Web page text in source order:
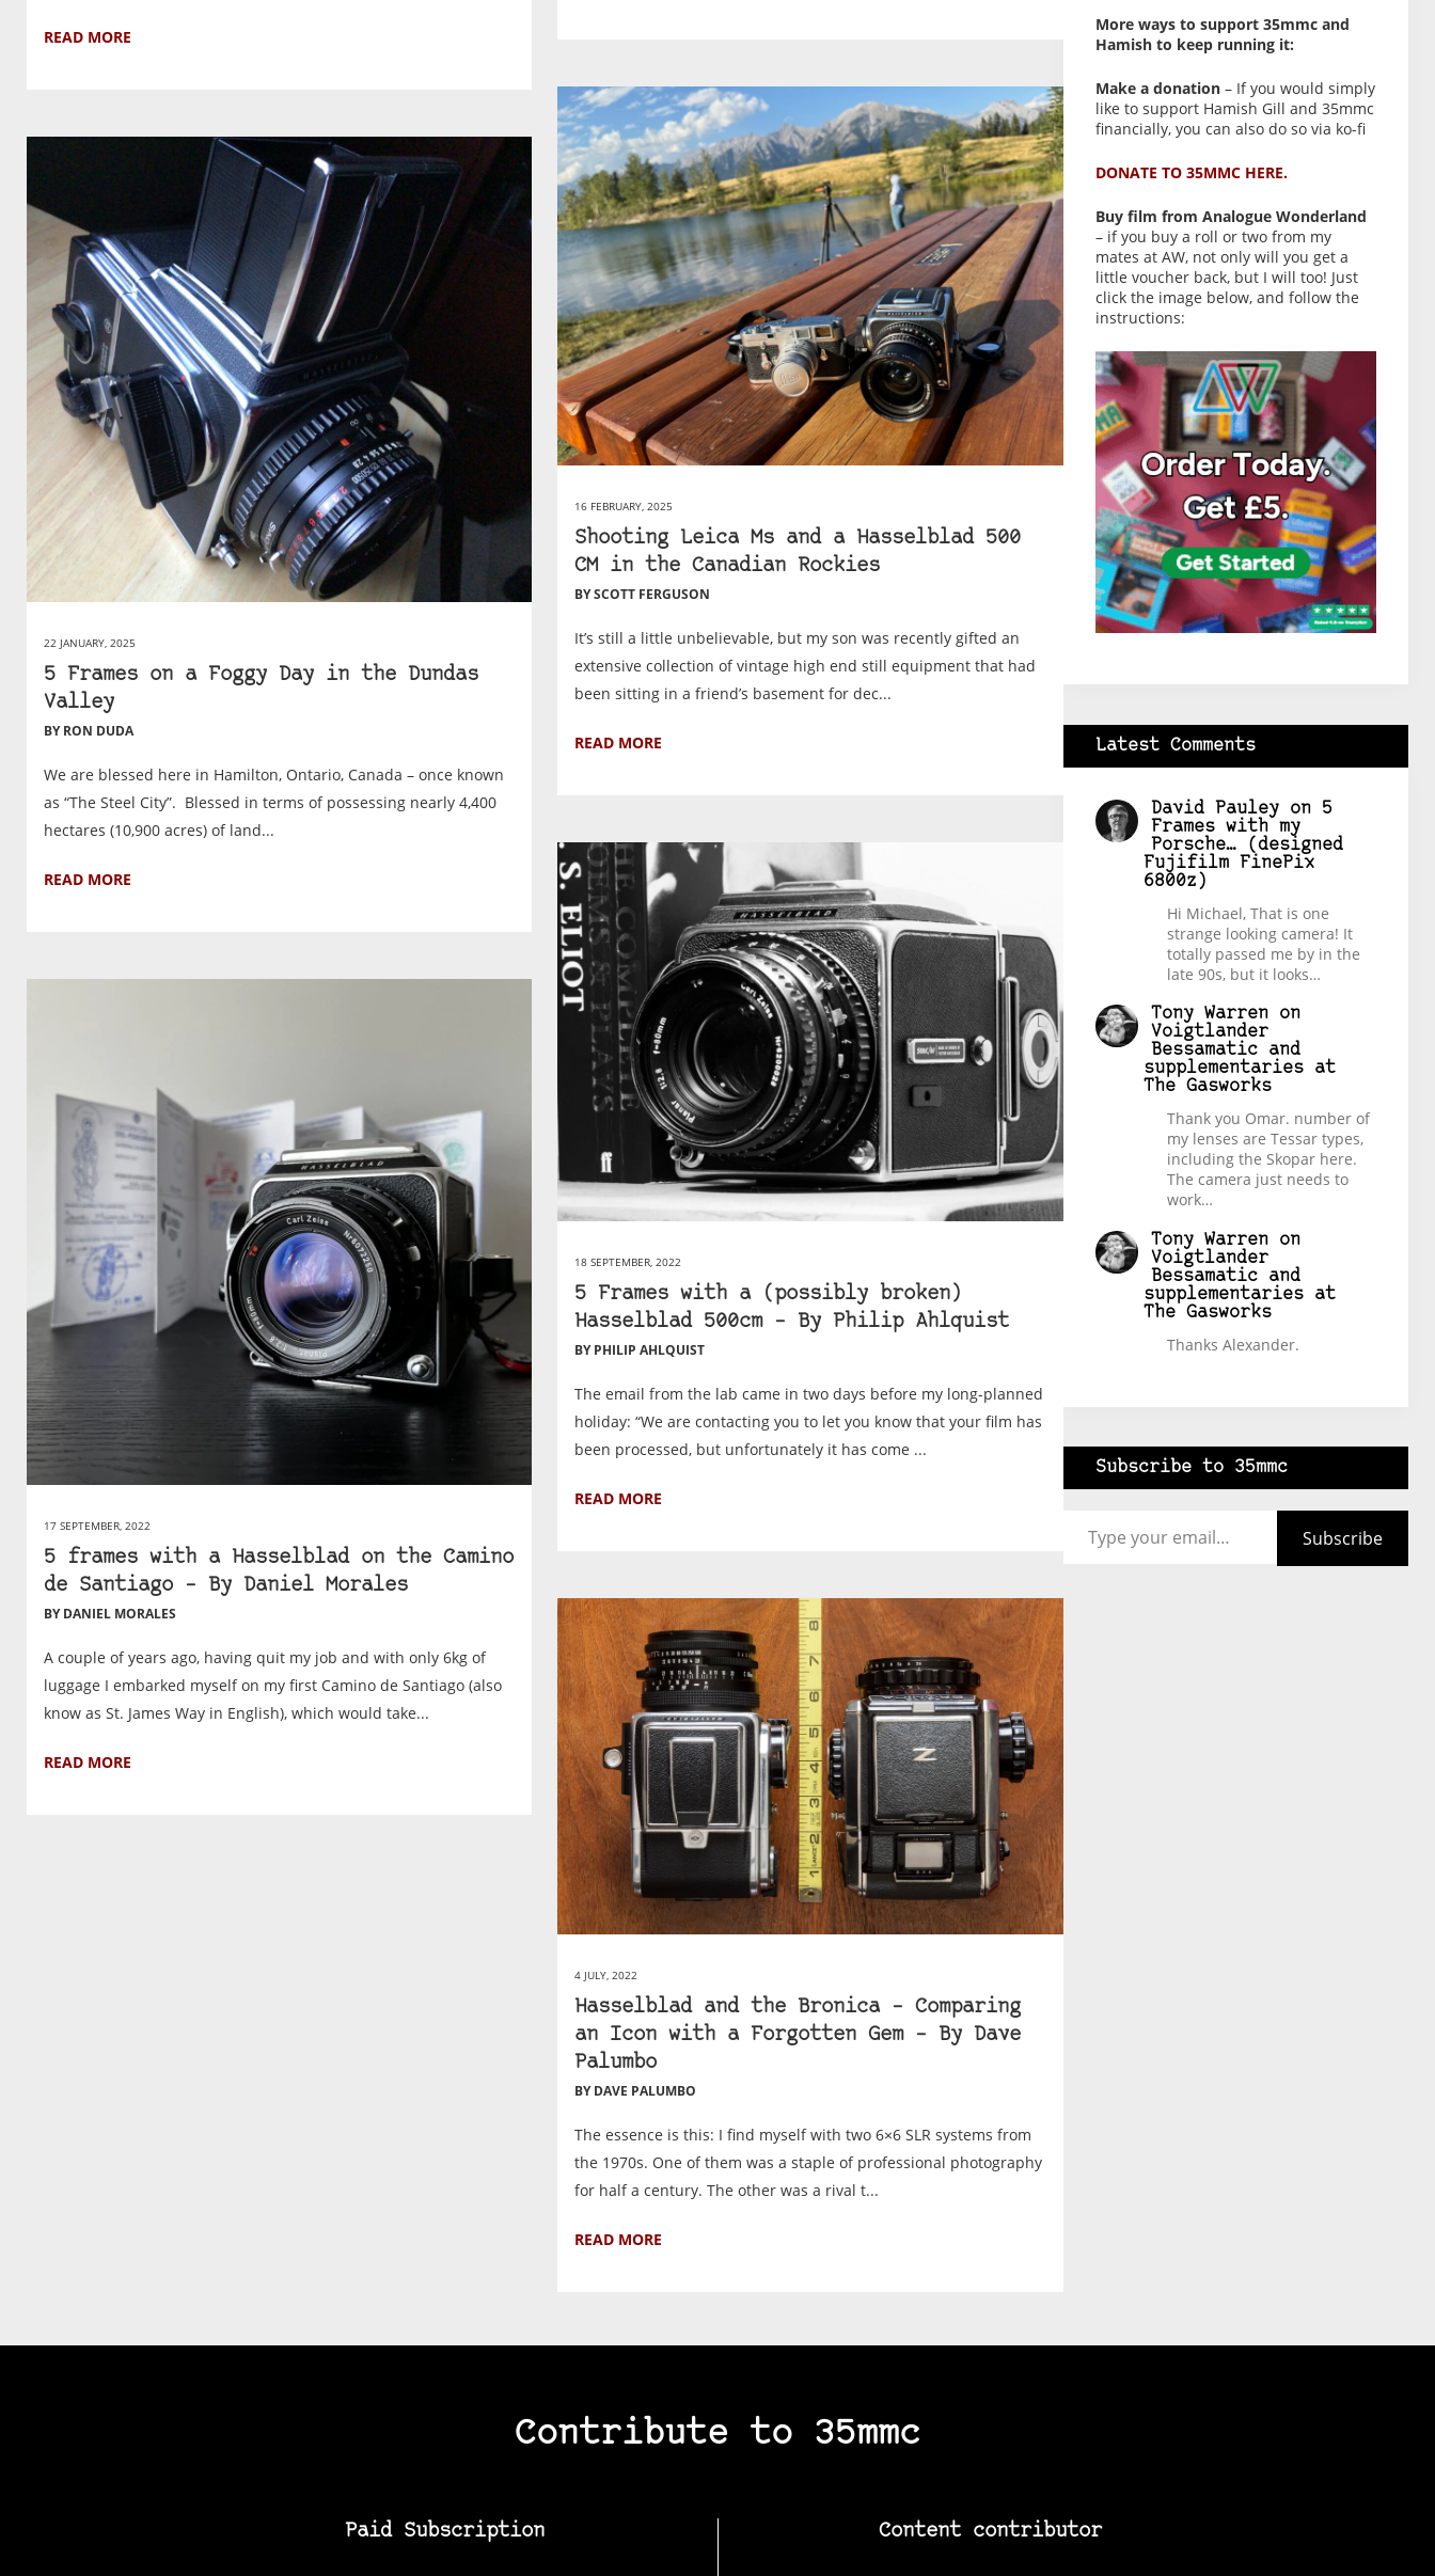
READ MORE
16 FEBRUARY, 2025
Shooting Leica Ms and a Hasselblad 500
CM in the Canadian Rockies
BY SCOTT FERGUSON
It’s still a little unbelievable, but my son was recently gifted an
extensive collection of vintage high end still equipment that had
been sitting in a friend’s basement for dec...
READ MORE
22 JANUARY, 2025
5 Frames on a Foggy Day in the Dundas
Valley
BY RON DUDA
We are blessed here in Hamilton, Ontario, Canada – once known
as “The Steel City”. Blessed in terms of possessing nearly 4,400
hectares (10,900 acres) of land...
READ MORE
18 SEPTEMBER, 2022
5 Frames with a (possibly broken)
Hasselblad 500cm – By Philip Ahlquist
BY PHILIP AHLQUIST
The email from the lab came in two days before my long-planned
holiday: “We are contacting you to let you know that your film has
been processed, but unfortunately it has come ...
READ MORE
17 SEPTEMBER, 2022
5 frames with a Hasselblad on the Camino
de Santiago – By Daniel Morales
BY DANIEL MORALES
A couple of years ago, having quit my job and with only 6kg of
luggage I embarked myself on my first Camino de Santiago (also
know as St. James Way in English), which would take...
READ MORE
4 JULY, 2022
Hasselblad and the Bronica – Comparing
an Icon with a Forgotten Gem – By Dave
Palumbo
BY DAVE PALUMBO
The essence is this: I find myself with two 6×6 SLR systems from
the 1970s. One of them was a staple of professional photography
for half a century. The other was a rival t...
READ MORE
More ways to support 35mmc and
Hamish to keep running it:
Make a donation– If you would simply
like to support Hamish Gill and 35mmc
financially, you can also do so via ko-fi
DONATE TO 35MMC HERE.
Buy film from Analogue Wonderland
– if you buy a roll or two from my
mates at AW, not only will you get a
little voucher back, but I will too! Just
click the image below, and follow the
instructions:
Latest Comments
David Pauleyon 5
Frames with my
Porsche… (designed
Fujifilm FinePix
6800z)
Hi Michael, That is one
strange looking camera! It
totally passed me by in the
late 90s, but it looks…
Tony Warrenon
Voigtlander
Bessamatic and
supplementaries at
The Gasworks
Thank you Omar. number of
my lenses are Tessar types,
including the Skopar here.
The camera just needs to
work…
Tony Warrenon
Voigtlander
Bessamatic and
supplementaries at
The Gasworks
Thanks Alexander.
Subscribe to 35mmc
Subscribe
Contribute to 35mmc
Paid Subscription Content contributor